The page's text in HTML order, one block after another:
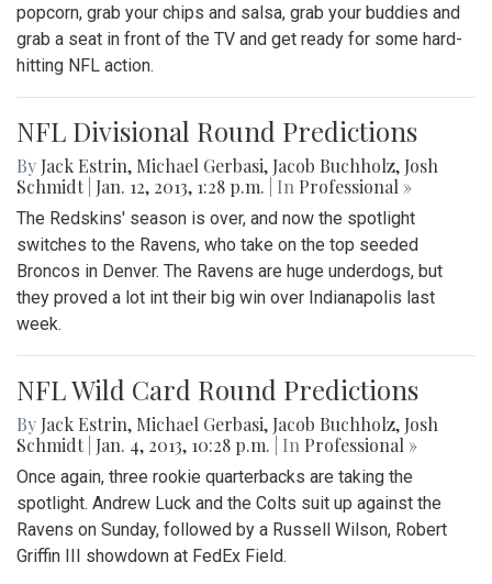
popcorn, grab your chips and salsa, grab your buddies and
grab a seat in front of the TV and get ready for some hard-
hitting NFL action.
NFL Divisional Round Predictions
By Jack Estrin, Michael Gerbasi, Jacob Buchholz, Josh
Schmidt Jan. 12, 2013, 1:28 p.m. | In Professional »
The Redskins' season is over, and now the spotlight
switches to the Ravens, who take on the top seeded
Broncos in Denver. The Ravens are huge underdogs, but
they proved a lot int their big win over Indianapolis last
week.
NFL Wild Card Round Predictions
By Jack Estrin, Michael Gerbasi, Jacob Buchholz, Josh
Schmidt Jan. 4, 2013, 10:28 p.m. | In Professional »
Once again, three rookie quarterbacks are taking the
spotlight. Andrew Luck and the Colts suit up against the
Ravens on Sunday, followed by a Russell Wilson, Robert
Griffin III showdown at FedEx Field.